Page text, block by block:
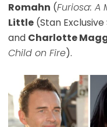
Romahn (Furiosa: A
Little(Stan Exclusive
and Charlotte
Child on Fire).